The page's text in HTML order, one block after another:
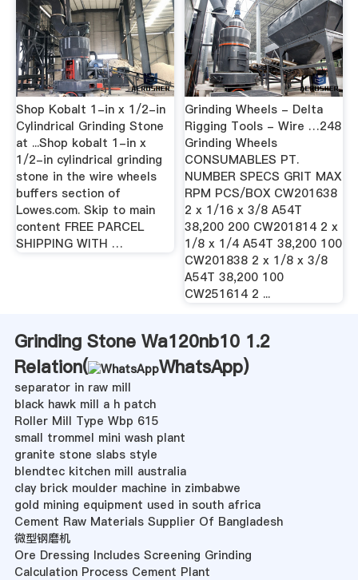
Shop Kobalt 1-in x 1/2-in
Cylindrical Grinding Stone
at ...Shop kobalt 1-in x
1/2-in cylindrical grinding
stone in the wire wheels
buffers section of
Lowes.com. Skip to main
content FREE PARCEL
SHIPPING WITH …
Grinding Wheels - Delta
Rigging Tools - Wire …248
Grinding Wheels
CONSUMABLES PT.
NUMBER SPECS GRIT MAX
RPM PCS/BOX CW201638
2 x 1/16 x 3/8 A54T
38,200 200 CW201814 2 x
1/8 x 1/4 A54T 38,200 100
CW201838 2 x 1/8 x 3/8
A54T 38,200 100
CW251614 2 ...
Grinding Stone Wa120nb10 1.2
Relation(
WhatsApp)
separator in raw mill
black hawk mill a h patch
Roller Mill Type Wbp 615
small trommel mini wash plant
granite stone slabs style
blendtec kitchen mill australia
clay brick moulder machine in zimbabwe
gold mining equipment used in south africa
Cement Raw Materials Supplier Of Bangladesh
微型钢磨机
Ore Dressing Includes Screening Grinding
Calculation Process Cement Plant